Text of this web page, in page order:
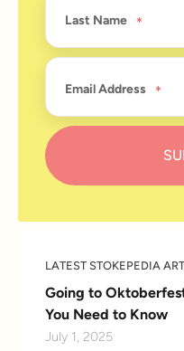
Last Name
Email Address
LATEST STOKEPEDIA
Going to
You Need to Know
July 1, 2025